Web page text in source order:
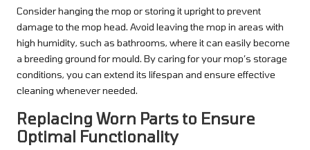
Consider hanging the mop or storing it upright to prevent
damage to the mop head. Avoid leaving the mop in areas with
high humidity, such as bathrooms, where it can easily become
a breeding ground for mould. By caring for your mop’s storage
conditions, you can extend its lifespan and ensure effective
cleaning whenever needed.
Replacing Worn Parts to Ensure
Optimal Functionality